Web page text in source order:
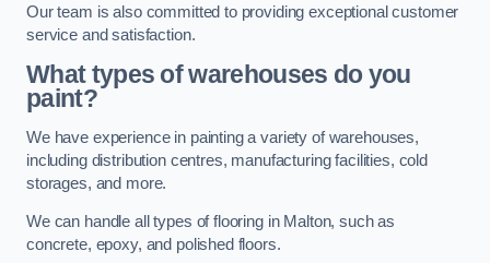
Our team is also committed to providing exceptional customer
service and satisfaction.
What types of warehouses do you
paint?
We have experience in painting a variety of warehouses,
including distribution centres, manufacturing facilities, cold
storages, and more.
We can handle all types of flooring in Malton, such as
concrete, epoxy, and polished floors.